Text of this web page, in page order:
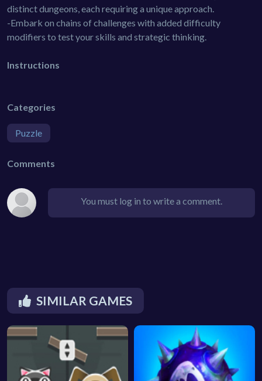
distinct dungeons, each requiring a unique approach.
-Embark on chains of challenges with added difficulty
modifiers to test your skills and strategic thinking.
Instructions
Categories
Puzzle
Comments
You must log in to write a comment.
SIMILAR GAMES